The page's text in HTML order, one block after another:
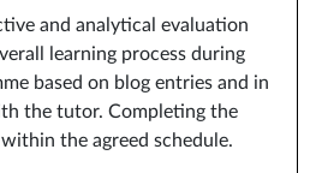
and analytical evaluation
learning process during
based on blog entries and in
the tutor. Completing the
the agreed schedule.